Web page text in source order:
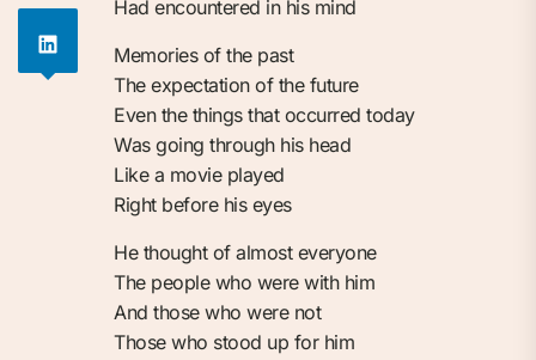
Had encountered in his mind
Memories of the past
The expectation of the future
Even the things that occurred today
Was going through his head
Like a movie played
Right before his eyes
He thought of almost everyone
The people who were with him
And those who were not
Those who stood up for him